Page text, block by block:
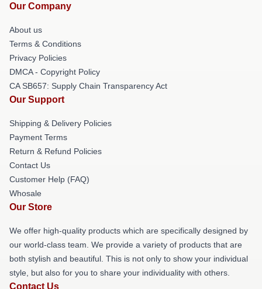
Our Company
About us
Terms & Conditions
Privacy Policies
DMCA - Copyright Policy
CA SB657: Supply Chain Transparency Act
Our Support
Shipping & Delivery Policies
Payment Terms
Return & Refund Policies
Contact Us
Customer Help (FAQ)
Whosale
Our Store
We offer high-quality products which are specifically designed by
our world-class team. We provide a variety of products that are
both stylish and beautiful. This is not only to show your individual
style, but also for you to share your individuality with others.
Contact Us